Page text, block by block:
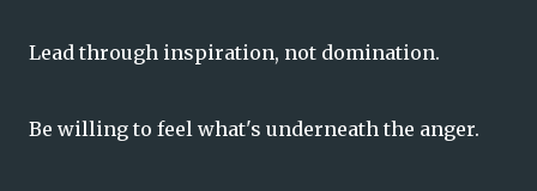
Lead through inspiration, not domination.
Be willing to feel what's underneath the anger.